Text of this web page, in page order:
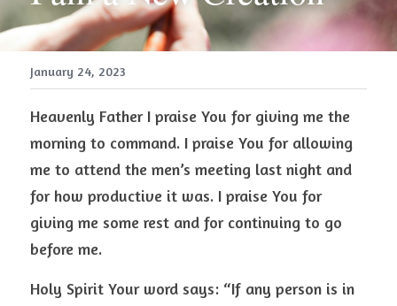
January 24, 2023
Heavenly Father I praise You for giving me the
morning to command. I praise You for allowing
me to attend the men’s meeting last night and
for how productive it was. I praise You for
giving me some rest and for continuing to go
before me.
Holy Spirit Your word says: “If any person is in